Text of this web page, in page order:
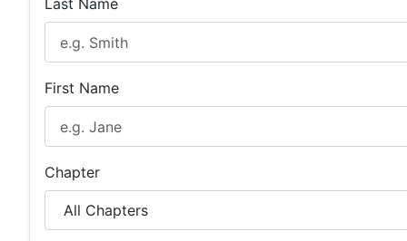
Last Name
First Name
Chapter